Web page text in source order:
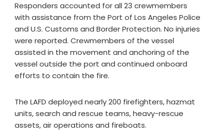
Responders accounted for all 23 crewmembers
with assistance from the Port of Los Angeles Police
and U.S. Customs and Border Protection. No injuries
were reported. Crewmembers of the vessel
assisted in the movement and anchoring of the
vessel outside the port and continued onboard
efforts to contain the fire.
The LAFD deployed nearly 200 firefighters, hazmat
units, search and rescue teams, heavy-rescue
assets, air operations and fireboats.